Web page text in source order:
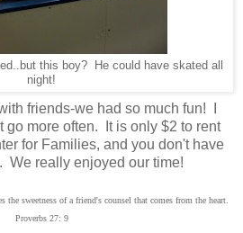
this boy? He could have skated all
night!
friends-we had so much fun! I
go more often. It is only $2 to rent
for Families, and you don't have
We really enjoyed our time!
the sweetness of a friend's counsel that comes from the heart.
Proverbs 27: 9